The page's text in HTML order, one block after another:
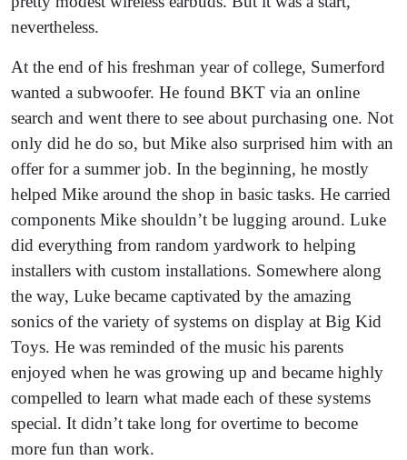
nevertheless.
At the end of his freshman year of college, Sumerford
wanted a subwoofer. He found BKT via an online
search and went there to see about purchasing one. Not
only did he do so, but Mike also surprised him with an
offer for a summer job. In the beginning, he mostly
helped Mike around the shop in basic tasks. He carried
components Mike shouldn’t be lugging around. Luke
did everything from random yardwork to helping
installers with custom installations. Somewhere along
the way, Luke became captivated by the amazing
sonics of the variety of systems on display at Big Kid
Toys. He was reminded of the music his parents
enjoyed when he was growing up and became highly
compelled to learn what made each of these systems
special. It didn’t take long for overtime to become
more fun than work.